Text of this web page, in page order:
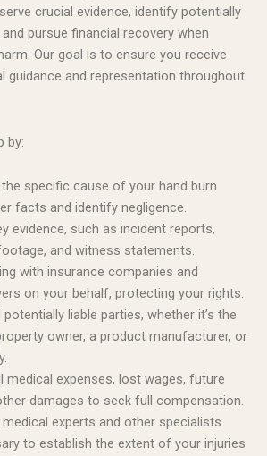
crucial evidence, identify potentially
pursue financial recovery when
Our goal is to ensure you receive
guidance and representation throughout
by:
specific cause of your hand burn
facts and identify negligence.
evidence, such as incident reports,
and witness statements.
with insurance companies and
on your behalf, protecting your rights.
liable parties, whether it’s the
owner, a product manufacturer, or
medical expenses, lost wages, future
damages to seek full compensation.
experts and other specialists
to establish the extent of your injuries